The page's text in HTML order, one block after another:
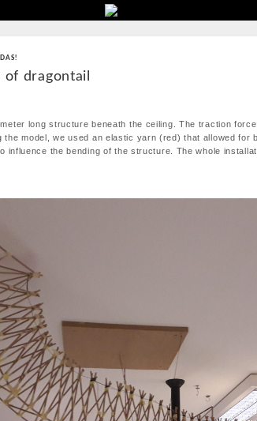
of dragontail
long structure beneath the ceiling. The traction
model, we used an elastic yarn (red) that allowed for
influence the bending of the structure. The whole